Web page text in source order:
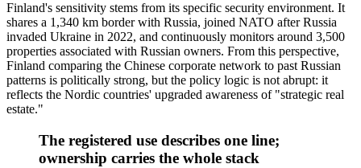
Finland's sensitivity stems from its specific security environment. It
shares a 1,340 km border with Russia, joined NATO after Russia
invaded Ukraine in 2022, and continuously monitors around 3,500
properties associated with Russian owners. From this perspective,
Finland comparing the Chinese corporate network to past Russian
patterns is politically strong, but the policy logic is not abrupt: it
reflects the Nordic countries' upgraded awareness of "strategic real
estate."
The registered use describes one line;
ownership carries the whole stack